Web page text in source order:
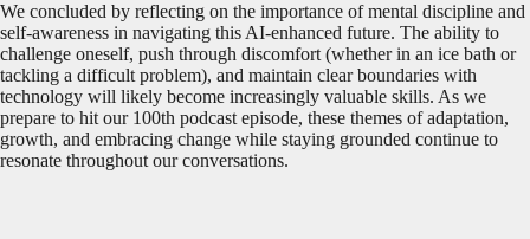
We concluded by reflecting on the importance of mental discipline and
self-awareness in navigating this AI-enhanced future. The ability to
challenge oneself, push through discomfort (whether in an ice bath or
tackling a difficult problem), and maintain clear boundaries with
technology will likely become increasingly valuable skills. As we
prepare to hit our 100th podcast episode, these themes of adaptation,
growth, and embracing change while staying grounded continue to
resonate throughout our conversations.